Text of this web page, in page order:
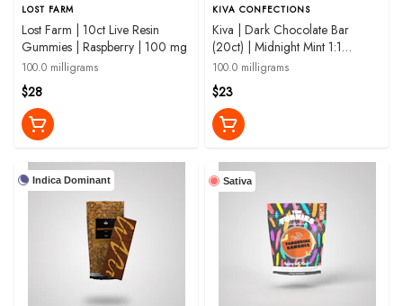
LOST FARM
Lost Farm | 10ct Live Resin
Gummies | Raspberry | 100 mg
100.0 milligrams
$28
KIVA CONFECTIONS
Kiva | Dark Chocolate Bar
(20ct) | Midnight Mint 1:1
THC:CBN | 100mg
100.0 milligrams
$23
Indica Dominant Sativa